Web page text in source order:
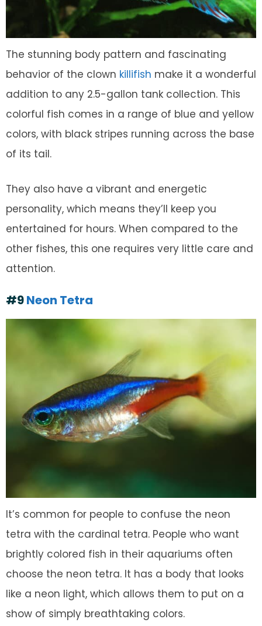
The stunning body pattern and fascinating
behavior of the clown killifish make it a wonderful
addition to any 2.5-gallon tank collection. This
colorful fish comes in a range of blue and yellow
colors, with black stripes running across the base
of its tail.
They also have a vibrant and energetic
personality, which means they’ll keep you
entertained for hours. When compared to the
other fishes, this one requires very little care and
attention.
#9Neon Tetra
It’s common for people to confuse the neon
tetra with the cardinal tetra. People who want
brightly colored fish in their aquariums often
choose the neon tetra. It has a body that looks
like a neon light, which allows them to put on a
show of simply breathtaking colors.